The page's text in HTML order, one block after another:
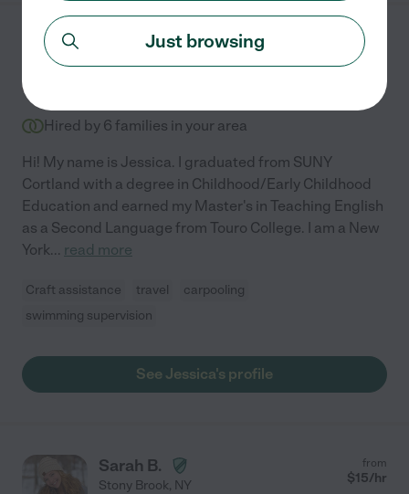
Jessica H.
Mount Sinai,NY
from
$25
Hired by 6 families in your area
Hi! My name is Jessica. I graduated from SUNY
Cortland with a degree in Childhood/Early Childhood
Education and earned my Master's in Teaching English
as a Second Language from Touro College. I am a New
York... read more
Craft assistance travel
carpooling
swimming supervision
See Jessica's profile
Sarah B.
Stony Brook, NY
from
$15/hr
Just browsing